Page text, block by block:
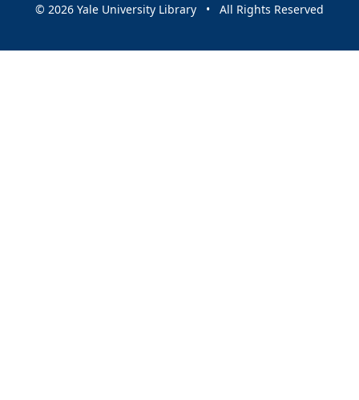
© 2026 Yale University Library • All Rights Reserved